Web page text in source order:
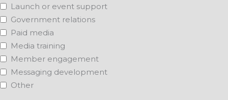
Launch or event support
Government relations
Paid media
Media training
Member engagement
Messaging development
Other